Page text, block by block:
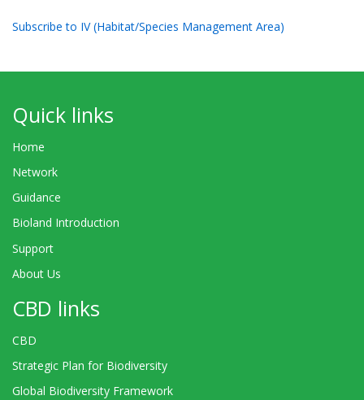
Subscribe to IV (Habitat/Species Management Area)
Quick links
Home
Network
Guidance
Bioland Introduction
Support
About Us
CBD links
CBD
Strategic Plan for Biodiversity
Global Biodiversity Framework